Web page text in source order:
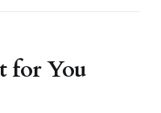
for You